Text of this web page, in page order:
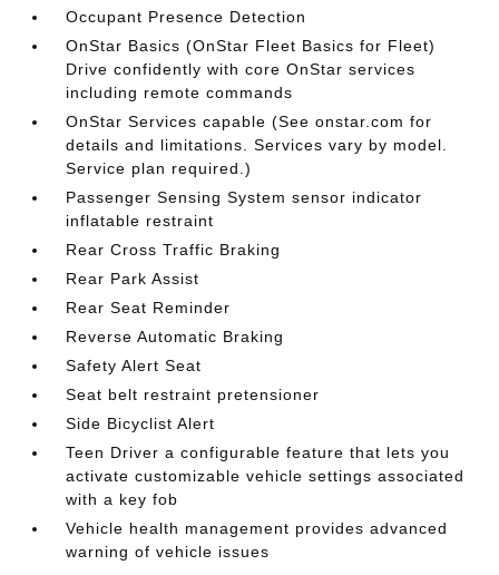
Occupant Presence Detection
OnStar Basics (OnStar Fleet Basics for Fleet)
Drive confidently with core OnStar services
including remote commands
OnStar Services capable (See onstar.com for
details and limitations. Services vary by model.
Service plan required.)
Passenger Sensing System sensor indicator
inflatable restraint
Rear Cross Traffic Braking
Rear Park Assist
Rear Seat Reminder
Reverse Automatic Braking
Safety Alert Seat
Seat belt restraint pretensioner
Side Bicyclist Alert
Teen Driver a configurable feature that lets you
activate customizable vehicle settings associated
with a key fob
Vehicle health management provides advanced
warning of vehicle issues